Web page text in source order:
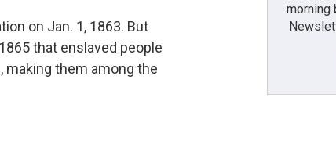
on Jan. 1, 1863. But
that enslaved people
making them among the
morning